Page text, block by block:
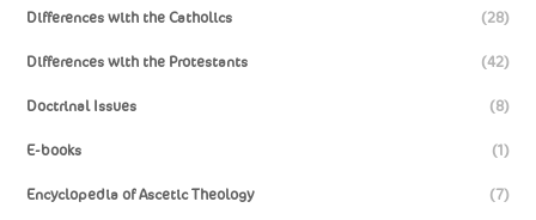
Differences with the Catholics (28)
Differences with the Protestants (42)
Doctrinal Issues (8)
E-books (1)
Encyclopedia of Ascetic Theology (7)